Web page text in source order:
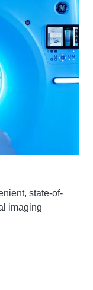
state-of-
imaging